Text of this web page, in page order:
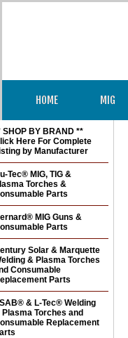
HOME MIG
SHOP BY BRAND **
Here For Complete
by Manufacturer
Tec® MIG, TIG &
Torches &
Parts
MIG Guns &
Parts
Solar & Marquette
& Plasma Torches
Consumable
Parts
& L-Tec® Welding
Plasma Torches and
Replacement